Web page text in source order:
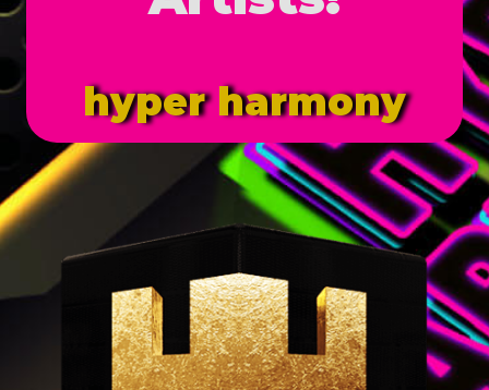
hyper harmony